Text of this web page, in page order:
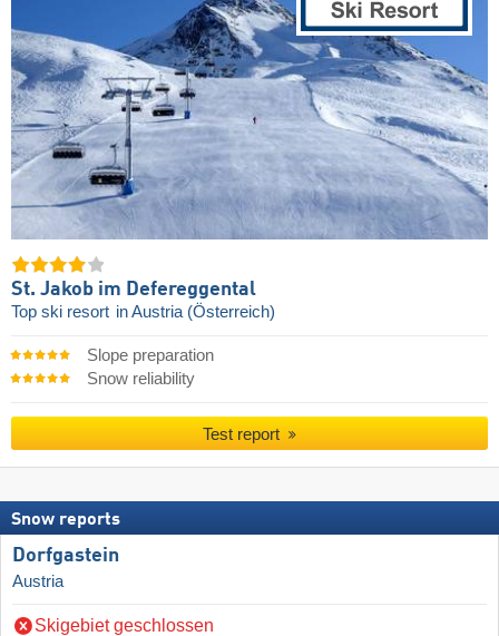
St. Jakob im Defereggental
Top ski resort in Austria (Österreich)
Slope preparation
Snow reliability
Test report
Snow reports
Dorfgastein
Austria
Skigebiet geschlossen